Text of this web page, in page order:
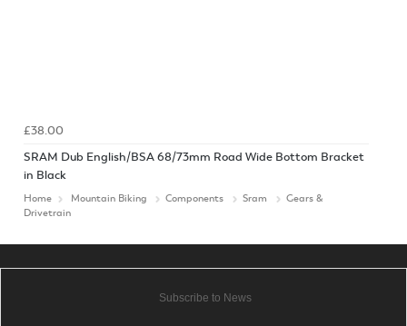
£38.00
SRAM Dub English/BSA 68/73mm Road Wide Bottom Bracket
in Black
Home Mountain Biking Components Sram
Gears &
Drivetrain